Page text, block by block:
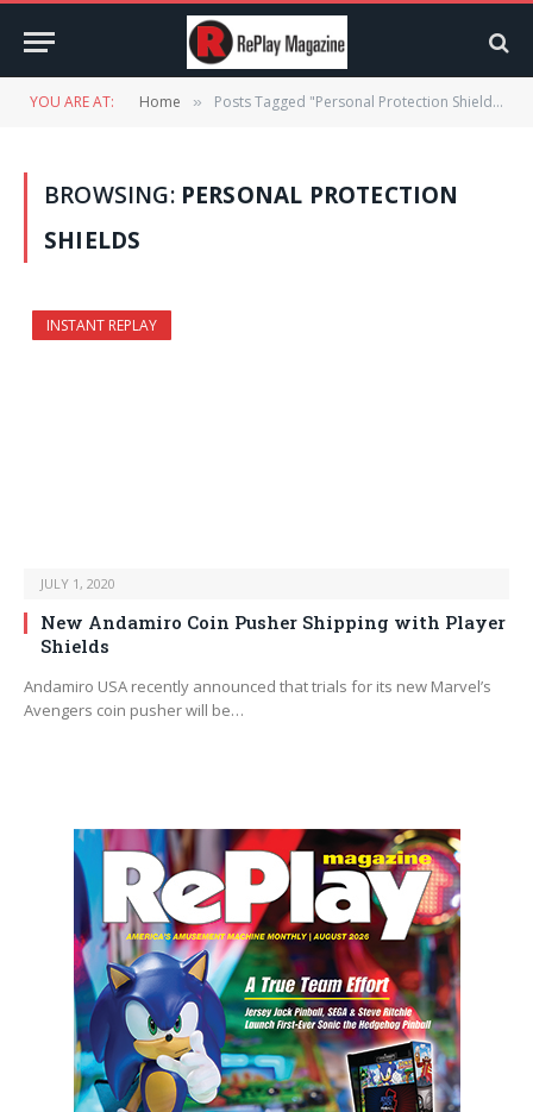
YOU ARE AT: Home » Posts Tagged "Personal Protection Shields"
BROWSING: PERSONAL PROTECTION
SHIELDS
INSTANT REPLAY
JULY 1, 2020
New Andamiro Coin Pusher Shipping with Player
Shields
Andamiro USA recently announced that trials for its new Marvel’s
Avengers coin pusher will be…